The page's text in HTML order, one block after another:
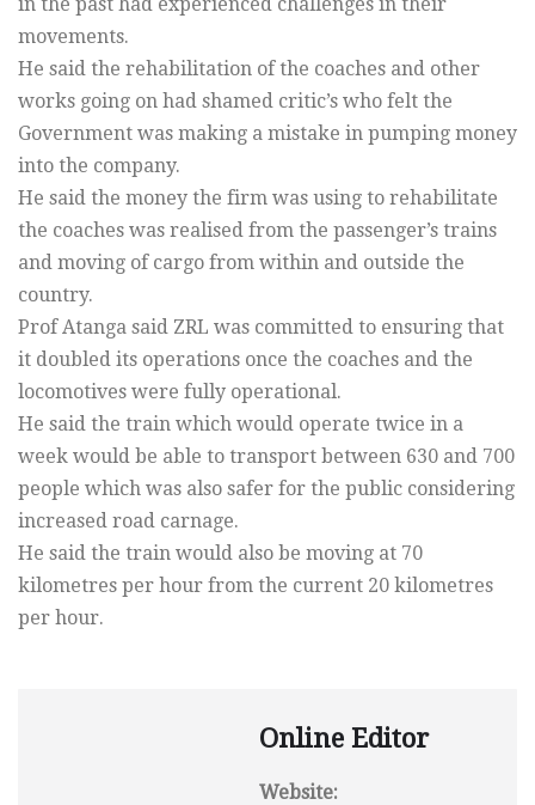
movements.
He said the rehabilitation of the coaches and other
works going on had shamed critic’s who felt the
Government was making a mistake in pumping money
into the company.
He said the money the firm was using to rehabilitate
the coaches was realised from the passenger’s trains
and moving of cargo from within and outside the
country.
Prof Atanga said ZRL was committed to ensuring that
it doubled its operations once the coaches and the
locomotives were fully operational.
He said the train which would operate twice in a
week would be able to transport between 630 and 700
people which was also safer for the public considering
increased road carnage.
He said the train would also be moving at 70
kilometres per hour from the current 20 kilometres
per hour.
Online Editor
Website: